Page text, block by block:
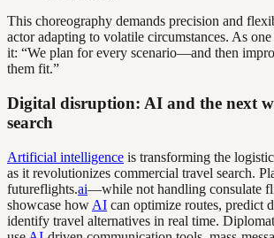
This choreography demands precision and
actor adapting to volatile circumstances. As
it: “We plan for every scenario—and then
them fit.”
Digital disruption: AI and the next
search
Artificial intelligence is transforming the
as it revolutionizes commercial travel search.
futureflights.ai—while not handling consulate
showcase how AI can optimize routes, predict
identify travel alternatives in real time.